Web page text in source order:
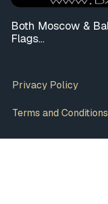
Both Moscow &
Flags…
Privacy Policy
Terms and Conditions